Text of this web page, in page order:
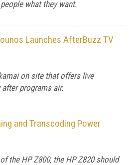
what they want.
Launches AfterBuzz TV
on site that offers live
programs air.
and Transcoding Power
the HP Z800, the HP Z820 should